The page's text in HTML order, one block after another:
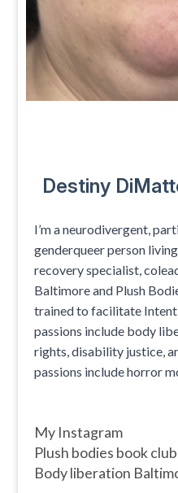
Destiny
I’m a neurodivergent,
genderqueer person
recovery specialist,
Baltimore and Plush
trained to facilitate
passions include body
rights, disability justice,
passions include horror
My Instagram
Plush bodies book club
Body liberation